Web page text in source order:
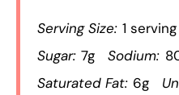
Serving Size: 1 serving
Sugar: 7g Sodium:
Saturated Fat: 6g